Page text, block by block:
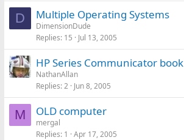
D Multiple Operating Systems
DimensionDude
Replies 15 Jul 13, 2005
HP Series Communicator book
NathanAllan
Replies 2 Jun 8, 2005
M OLD computer
mergal
Replies 1 Apr 17, 2005